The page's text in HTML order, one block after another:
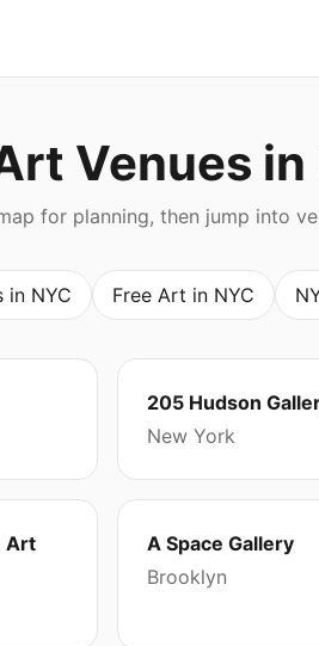
Venues in
for planning, then jump into
in NYC Free Art in NYC
205 Hudson
New York
Art
A Space Gallery
Brooklyn